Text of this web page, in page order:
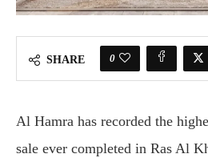
SHARE 0
Al Hamra has recorded the
sale ever completed in Ras Al